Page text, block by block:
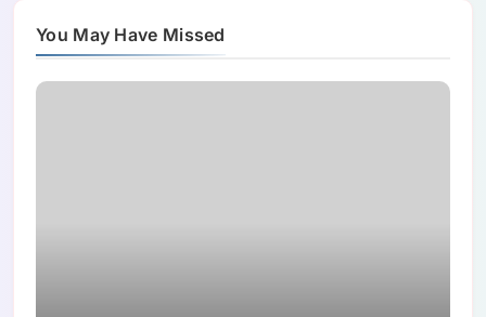
You May Have Missed